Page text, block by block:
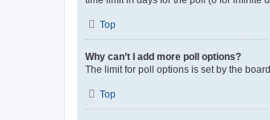
Top
Why can’t I add more poll options?
The limit for poll options is set by the
Top